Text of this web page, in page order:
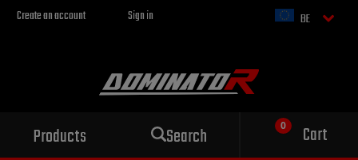
Create an account Sign in BE
Products Search Cart
Sport exhaust
for your motorcycle